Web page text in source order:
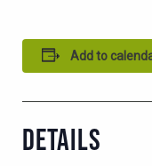
Add to
DETAILS